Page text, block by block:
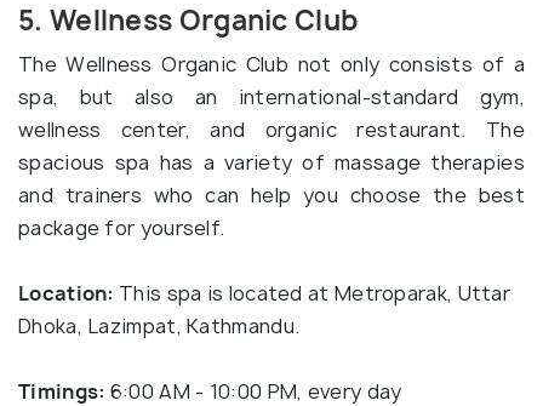
5. Wellness Organic Club
The Wellness Organic Club not only consists of a
spa, but also an international-standard gym,
wellness center, and organic restaurant. The
spacious spa has a variety of massage therapies
and trainers who can help you choose the best
package for yourself.
Location: This spa is located at Metroparak, Uttar
Dhoka, Lazimpat, Kathmandu.
Timings: 6:00 AM - 10:00 PM, every day